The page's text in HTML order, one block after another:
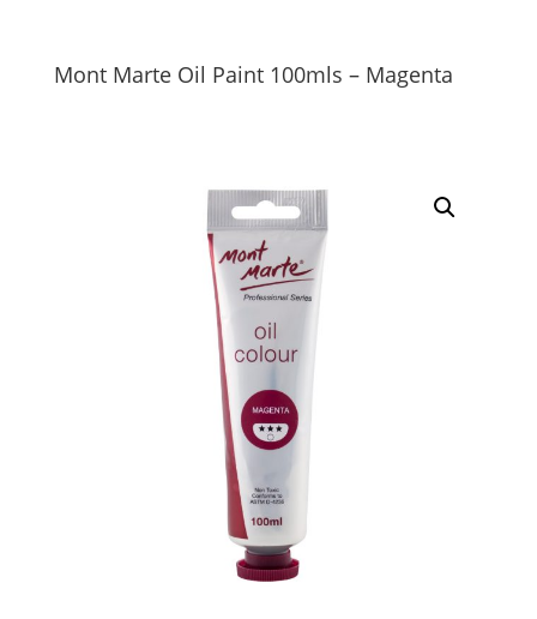
Mont Marte Oil Paint 100mls – Magenta